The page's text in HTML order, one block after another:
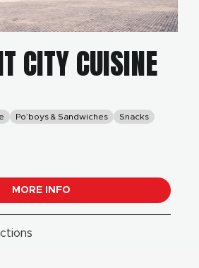
CITY CUISINE
Po’boys & Sandwiches
Snacks
MORE INFO